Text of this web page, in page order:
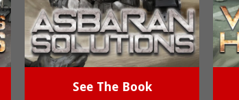
See The Book